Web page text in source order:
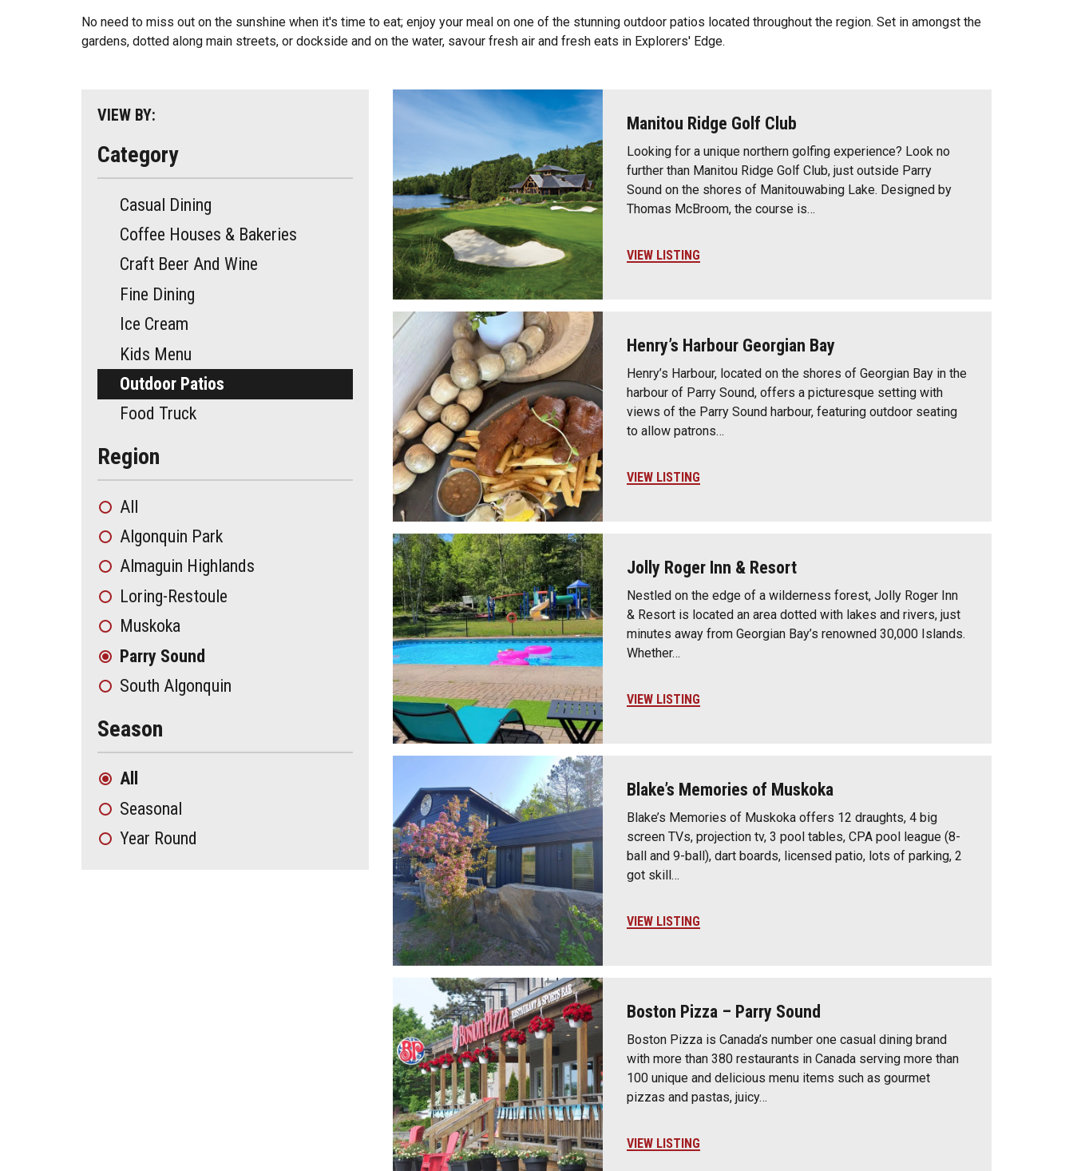
No need to miss out on the sunshine when it's time to eat; enjoy your meal on one of the stunning outdoor patios located throughout the region. Set in amongst the
gardens, dotted along main streets, or dockside and on the water, savour fresh air and fresh eats in Explorers' Edge.
VIEW BY:
Category
Casual Dining
Coffee Houses & Bakeries
Craft Beer And Wine
Fine Dining
Ice Cream
Kids Menu
Outdoor Patios
Food Truck
Region
All
Algonquin Park
Almaguin Highlands
Loring-Restoule
Muskoka
Parry Sound
South Algonquin
Season
All
Seasonal
Year Round
Manitou Ridge Golf Club
Looking for a unique northern golfing experience? Look no
further than Manitou Ridge Golf Club, just outside Parry
Sound on the shores of Manitouwabing Lake. Designed by
Thomas McBroom, the course is…
VIEW LISTING
Henry’s Harbour Georgian Bay
Henry’s Harbour, located on the shores of Georgian Bay in the
harbour of Parry Sound, offers a picturesque setting with
views of the Parry Sound harbour, featuring outdoor seating
to allow patrons…
VIEW LISTING
Jolly Roger Inn & Resort
Nestled on the edge of a wilderness forest, Jolly Roger Inn
& Resort is located an area dotted with lakes and rivers, just
minutes away from Georgian Bay’s renowned 30,000 Islands.
Whether…
VIEW LISTING
Blake’s Memories of Muskoka
Blake’s Memories of Muskoka offers 12 draughts, 4 big
screen TVs, projection tv, 3 pool tables, CPA pool league (8-
ball and 9-ball), dart boards, licensed patio, lots of parking, 2
got skill…
VIEW LISTING
Boston Pizza – Parry Sound
Boston Pizza is Canada’s number one casual dining brand
with more than 380 restaurants in Canada serving more than
100 unique and delicious menu items such as gourmet
pizzas and pastas, juicy…
VIEW LISTING